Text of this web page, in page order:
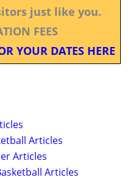
just like you.
FEES
YOUR DATES HERE
Articles
Articles
Articles